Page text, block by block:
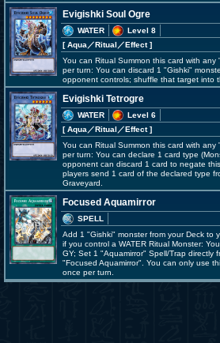
Evigishki Soul Ogre
WATER
Level 8
[ Aqua ／Ritual／Effect]
You can Ritual Summon this card with any
per turn: You can discard 1 "Gishki"
opponent controls; shuffle that target into
Evigishki Tetrogre
WATER
Level 6
[ Aqua ／Ritual／Effect]
You can Ritual Summon this card with any
per turn: You can declare 1 card type
opponent can discard 1 card to negate
players send 1 card of the declared type
Graveyard.
Focused Aquamirror
SPELL
Add 1 "Gishki" monster from your Deck to
if you control a WATER Ritual Monster:
GY; Set 1 "Aquamirror" Spell/Trap directly
"Focused Aquamirror". You can only use
once per turn.